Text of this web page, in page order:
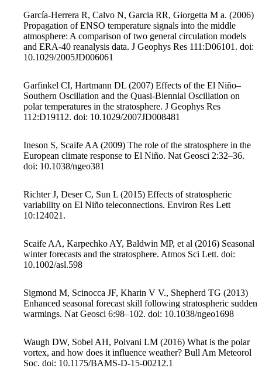
García-Herrera R, Calvo N, Garcia RR, Giorgetta M a. (2006)
Propagation of ENSO temperature signals into the middle
atmosphere: A comparison of two general circulation models
and ERA-40 reanalysis data. J Geophys Res 111:D06101. doi:
10.1029/2005JD006061
Garfinkel CI, Hartmann DL (2007) Effects of the El Niño–
Southern Oscillation and the Quasi-Biennial Oscillation on
polar temperatures in the stratosphere. J Geophys Res
112:D19112. doi: 10.1029/2007JD008481
Ineson S, Scaife AA (2009) The role of the stratosphere in the
European climate response to El Niño. Nat Geosci 2:32–36.
doi: 10.1038/ngeo381
Richter J, Deser C, Sun L (2015) Effects of stratospheric
variability on El Niño teleconnections. Environ Res Lett
10:124021.
Scaife AA, Karpechko AY, Baldwin MP, et al (2016) Seasonal
winter forecasts and the stratosphere. Atmos Sci Lett. doi:
10.1002/asl.598
Sigmond M, Scinocca JF, Kharin V V., Shepherd TG (2013)
Enhanced seasonal forecast skill following stratospheric sudden
warmings. Nat Geosci 6:98–102. doi: 10.1038/ngeo1698
Waugh DW, Sobel AH, Polvani LM (2016) What is the polar
vortex, and how does it influence weather? Bull Am Meteorol
Soc. doi: 10.1175/BAMS-D-15-00212.1